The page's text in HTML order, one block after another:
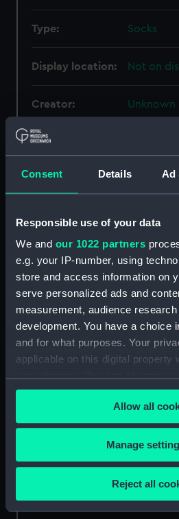
Consent Details Ad
Responsible use of your data
We and our 1022 partners
e.g. your IP-number, using
store and access information on
serve personalized ads and
measurement, audience
development. You have a choice
and for what purposes. Your
applicable on this digital property
any time from the Cookie
the Privacy trigger icon.
If you allow, we would also like to:
Collect information about
Identify your device by
Allow all
Manage
Reject all
Type: Socks
Display location: Not on
Creator: Unknown
Date made:
People: Hall,
Credit:
National
Sock
Sock
National Maritime Museum
Queen's House
Royal Observatory